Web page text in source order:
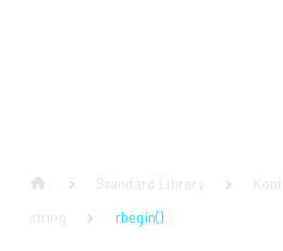
Standard Library
string
rbegin()